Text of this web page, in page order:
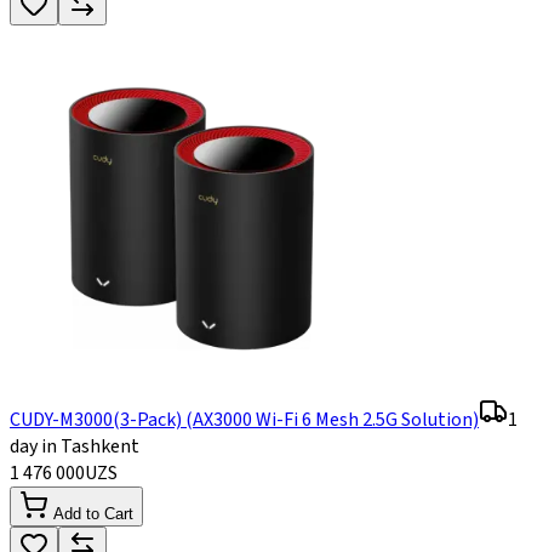
CUDY-M3000(3-Pack) (AX3000 Wi-Fi 6 Mesh 2.5G Solution)
1
day in Tashkent
1 476 000UZS
Add to Cart